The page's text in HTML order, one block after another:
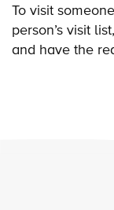
To visit
person’s visit
and have the